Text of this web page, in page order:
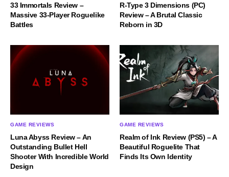
33 Immortals Review –
Massive 33-Player Roguelike
Battles
R-Type 3 Dimensions (PC)
Review – A Brutal Classic
Reborn in 3D
GAME REVIEWS
Luna Abyss Review – An
Outstanding Bullet Hell
Shooter With Incredible World
Design
GAME REVIEWS
Realm of Ink Review (PS5) – A
Beautiful Roguelite That
Finds Its Own Identity